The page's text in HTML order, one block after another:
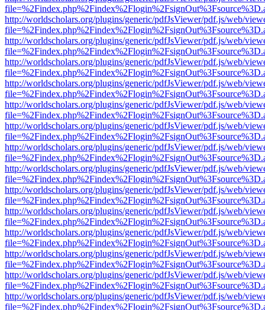
http://worldscholars.org/plugins/generic/pdfJsViewer/pdf.js/web/
http://worldscholars.org/plugins/generic/pdfJsViewer/pdf.js/web/
http://worldscholars.org/plugins/generic/pdfJsViewer/pdf.js/web/
http://worldscholars.org/plugins/generic/pdfJsViewer/pdf.js/web/
http://worldscholars.org/plugins/generic/pdfJsViewer/pdf.js/web/
http://worldscholars.org/plugins/generic/pdfJsViewer/pdf.js/web/
http://worldscholars.org/plugins/generic/pdfJsViewer/pdf.js/web/
http://worldscholars.org/plugins/generic/pdfJsViewer/pdf.js/web/
http://worldscholars.org/plugins/generic/pdfJsViewer/pdf.js/web/
http://worldscholars.org/plugins/generic/pdfJsViewer/pdf.js/web/
http://worldscholars.org/plugins/generic/pdfJsViewer/pdf.js/web/
http://worldscholars.org/plugins/generic/pdfJsViewer/pdf.js/web/
http://worldscholars.org/plugins/generic/pdfJsViewer/pdf.js/web/
http://worldscholars.org/plugins/generic/pdfJsViewer/pdf.js/web/